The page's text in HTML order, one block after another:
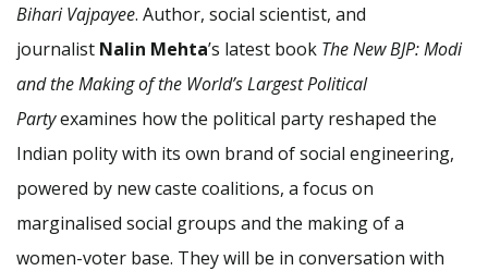
Bihari Vajpayee. Author, social scientist, and
journalist Nalin Mehta’s latest book The New BJP: Modi
and the Making of the World’s Largest Political
Partyexamines how the political party reshaped the
Indian polity with its own brand of social engineering,
powered by new caste coalitions, a focus on
marginalised social groups and the making of a
women-voter base. They will be in conversation with